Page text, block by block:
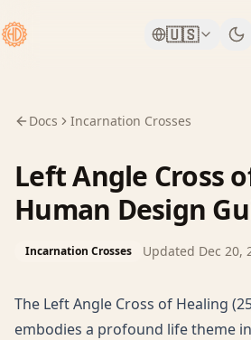
🇺🇸
Docs Incarnation Crosses
Left Angle Cross
Human Design
Incarnation Crosses Updated Dec 20,
The Left Angle Cross of Healing
embodies a profound life theme